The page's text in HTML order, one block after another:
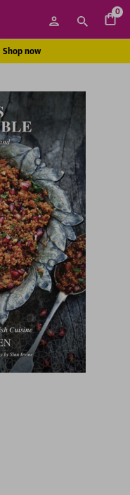
0
Shop now